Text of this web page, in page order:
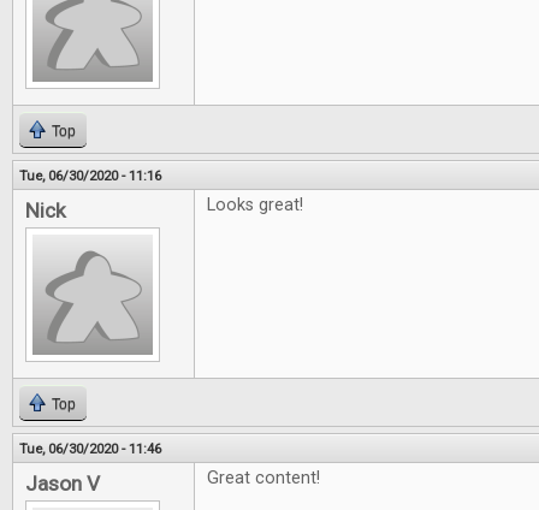
Top
Tue, 06/30/2020 - 11:16
Nick Looks great!
Top
Tue, 06/30/2020 - 11:46
Jason V Great content!